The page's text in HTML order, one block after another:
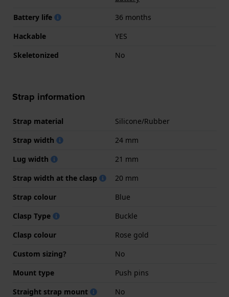
Battery life
36 months
Hackable
YES
Skeletonized
No
Strap information
Strap material
Silicone/Rubber
Strap width
24 mm
Lug width
21 mm
Strap width at the clasp
20 mm
Strap colour
Blue
Clasp Type
Buckle
Clasp colour
Rose gold
Custom sizing?
No
Mount type
Push pins
Straight strap mount
No